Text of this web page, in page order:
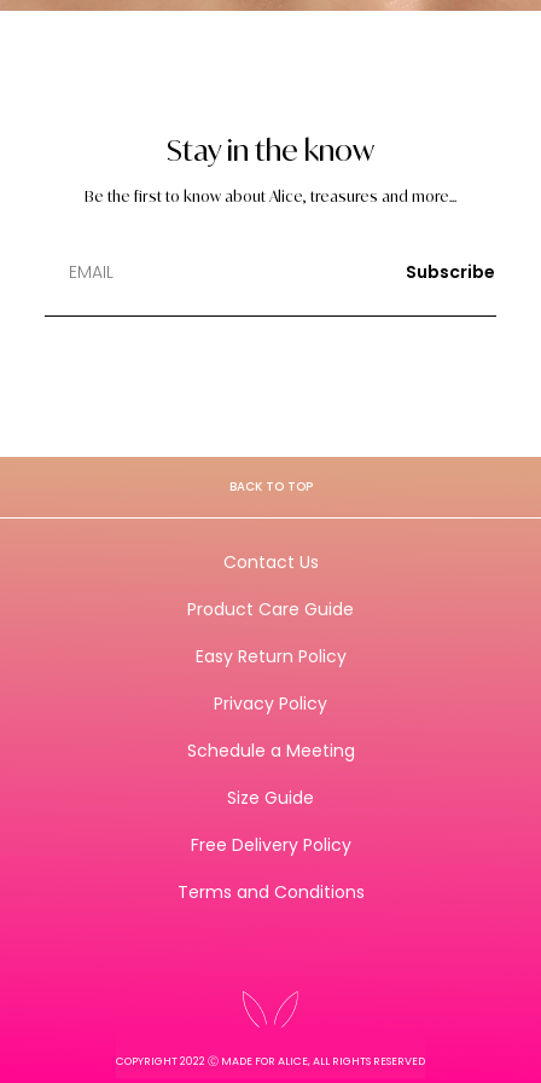
Stay in the know
Be the first to know about Alice, treasures and more...
Subscribe
BACK TO TOP
Contact Us
Product Care Guide
Easy Return Policy
Privacy Policy
Schedule a Meeting
Size Guide
Free Delivery Policy
Terms and Conditions
COPYRIGHT 2022 Ⓒ MADE FOR ALICE, ALL RIGHTS RESERVED